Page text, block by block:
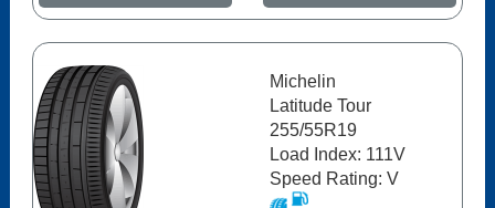
Michelin
Latitude Tour
255/55R19
Load Index: 111V
Speed Rating: V